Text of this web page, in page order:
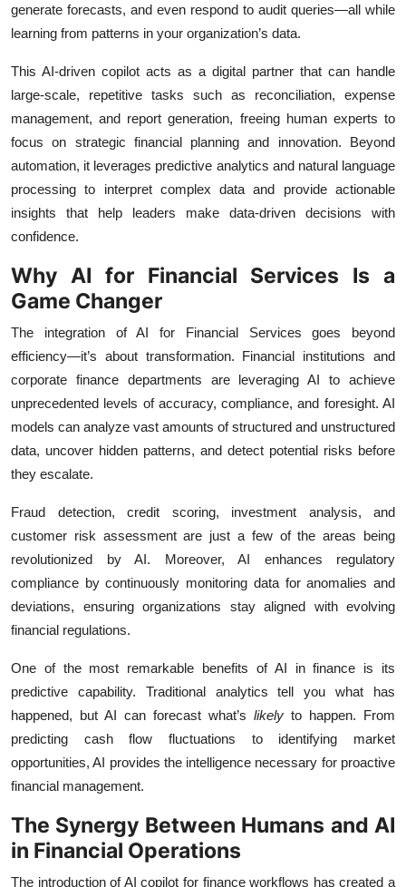
generate forecasts, and even respond to audit queries—all while
learning from patterns in your organization’s data.
This AI-driven copilot acts as a digital partner that can handle
large-scale, repetitive tasks such as reconciliation, expense
management, and report generation, freeing human experts to
focus on strategic financial planning and innovation. Beyond
automation, it leverages predictive analytics and natural language
processing to interpret complex data and provide actionable
insights that help leaders make data-driven decisions with
confidence.
Why AI for Financial Services Is a
Game Changer
The integration of AI for Financial Services goes beyond
efficiency—it’s about transformation. Financial institutions and
corporate finance departments are leveraging AI to achieve
unprecedented levels of accuracy, compliance, and foresight. AI
models can analyze vast amounts of structured and unstructured
data, uncover hidden patterns, and detect potential risks before
they escalate.
Fraud detection, credit scoring, investment analysis, and
customer risk assessment are just a few of the areas being
revolutionized by AI. Moreover, AI enhances regulatory
compliance by continuously monitoring data for anomalies and
deviations, ensuring organizations stay aligned with evolving
financial regulations.
One of the most remarkable benefits of AI in finance is its
predictive capability. Traditional analytics tell you what has
happened, but AI can forecast what’s likely to happen. From
predicting cash flow fluctuations to identifying market
opportunities, AI provides the intelligence necessary for proactive
financial management.
The Synergy Between Humans and AI
in Financial Operations
The introduction of AI copilot for finance workflows has created a